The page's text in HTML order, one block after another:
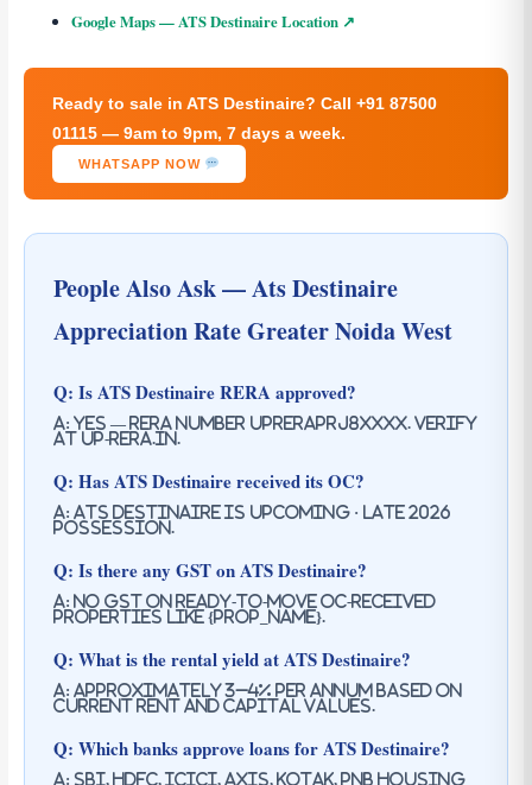
Google Maps — ATS Destinaire Location ↗
Ready to sale in ATS Destinaire? Call +91 87500
01115 — 9am to 9pm, 7 days a week.
WHATSAPP NOW
People Also Ask — Ats Destinaire
Appreciation Rate Greater Noida West
Q: Is ATS Destinaire RERA approved?
A: Yes — RERA number UPRERAPRJ8XXXX. Verify
at up-rera.in.
Q: Has ATS Destinaire received its OC?
A: ATS Destinaire is upcoming · late 2026
possession.
Q: Is there any GST on ATS Destinaire?
A: No GST on ready-to-move OC-received
properties like {prop_name}.
Q: What is the rental yield at ATS Destinaire?
A: Approximately 3–4% per annum based on
current rent and capital values.
Q: Which banks approve loans for ATS Destinaire?
A: SBI, HDFC, ICICI, Axis, Kotak, PNB Housing